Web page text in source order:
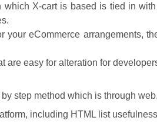
which X-cart is based is tied in
your eCommerce arrangements,
are easy for alteration for
step method which is through web.
including HTML list